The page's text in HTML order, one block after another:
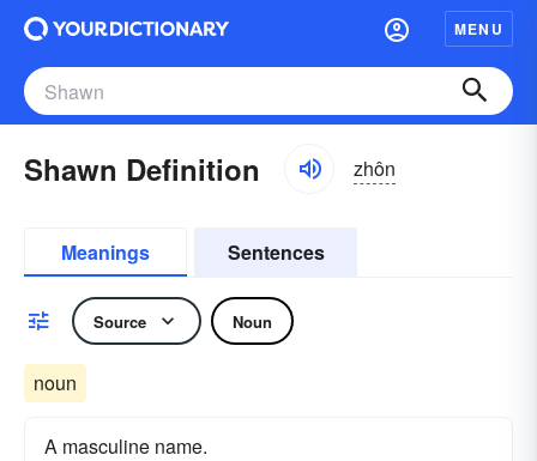
MENU
Shawn Definition zhôn
Meanings Sentences
Source Noun
noun
A masculine name.